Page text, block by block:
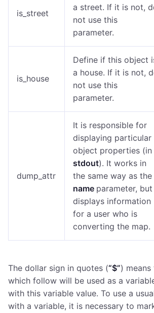
is_street
a street. If it is not,
not use this
parameter.
is_house
Define if this object
a house. If it is not,
not use this
parameter.
dump_attr
It is responsible for
displaying particular
object properties (in
stdout). It works in
the same way as the
name parameter,
displays information
for a user who is
converting the map.
The dollar sign in quotes (“$”)
which follow will be used as a
with this variable value. To use a
with a variable, it is necessary to